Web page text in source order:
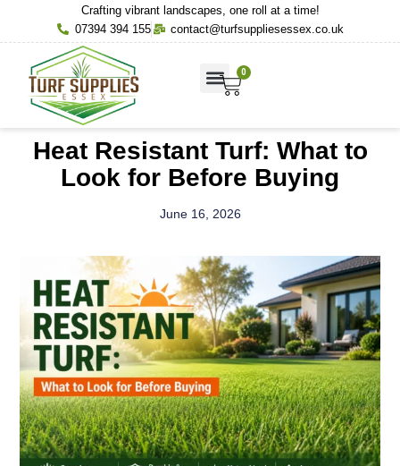
Crafting vibrant landscapes, one roll at a time!
07394 394 155
contact@turfsuppliesessex.co.uk
0
Heat Resistant Turf: What to
Look for Before Buying
June 16, 2026